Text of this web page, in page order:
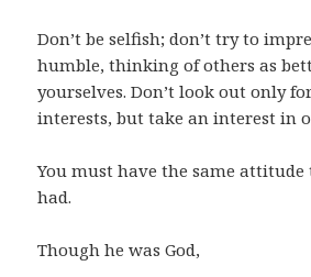
Don’t be selfish; don’t try to
humble, thinking of others as
yourselves. Don’t look out only
interests, but take an interest in
You must have the same attitude
had.
Though he was God,